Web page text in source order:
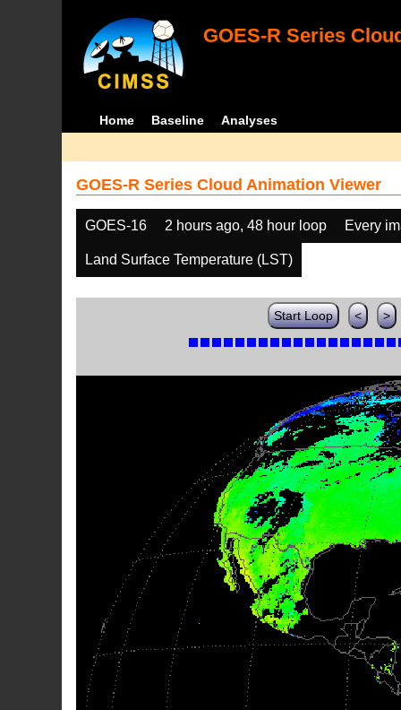
GOES-R Series
Home Baseline Analyses
GOES-R Series Cloud Animation Viewer
GOES-16 2 hours ago, 48 hour loop Every
Land Surface Temperature (LST)
Start Loop < >